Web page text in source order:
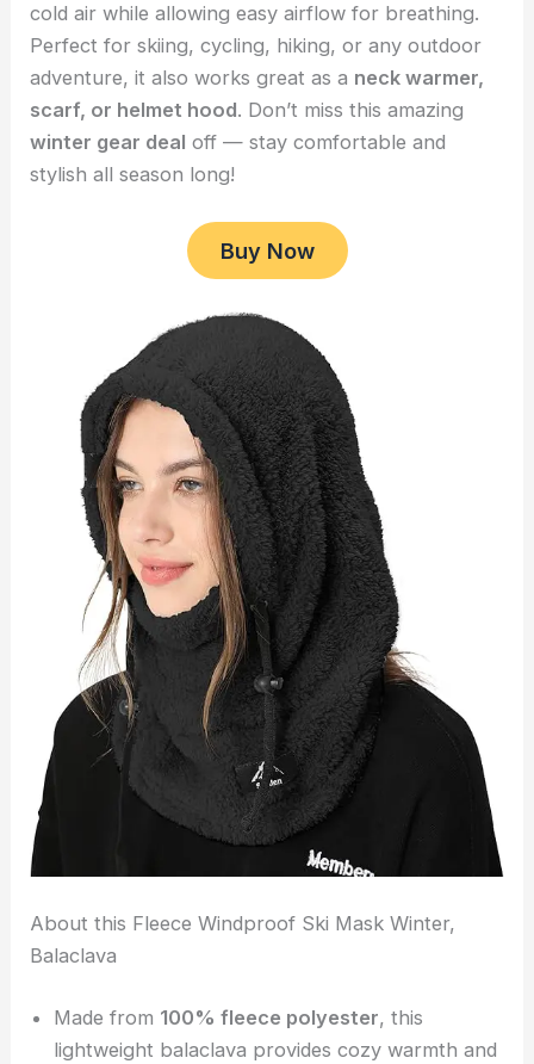
cold air while allowing easy airflow for breathing.
Perfect for skiing, cycling, hiking, or any outdoor
adventure, it also works great as a neck warmer,
scarf, or helmet hood. Don’t miss this amazing
winter gear deal off — stay comfortable and
stylish all season long!
Buy Now
About this Fleece Windproof Ski Mask Winter,
Balaclava
Made from 100% fleece polyester, this
lightweight balaclava provides cozy warmth and